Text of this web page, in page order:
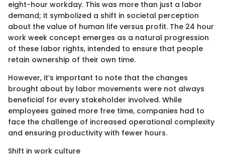
eight-hour workday. This was more than just a labor
demand; it symbolized a shift in societal perception
about the value of human life versus profit. The 24 hour
work week concept emerges as a natural progression
of these labor rights, intended to ensure that people
retain ownership of their own time.
However, it’s important to note that the changes
brought about by labor movements were not always
beneficial for every stakeholder involved. While
employees gained more free time, companies had to
face the challenge of increased operational complexity
and ensuring productivity with fewer hours.
Shift in work culture